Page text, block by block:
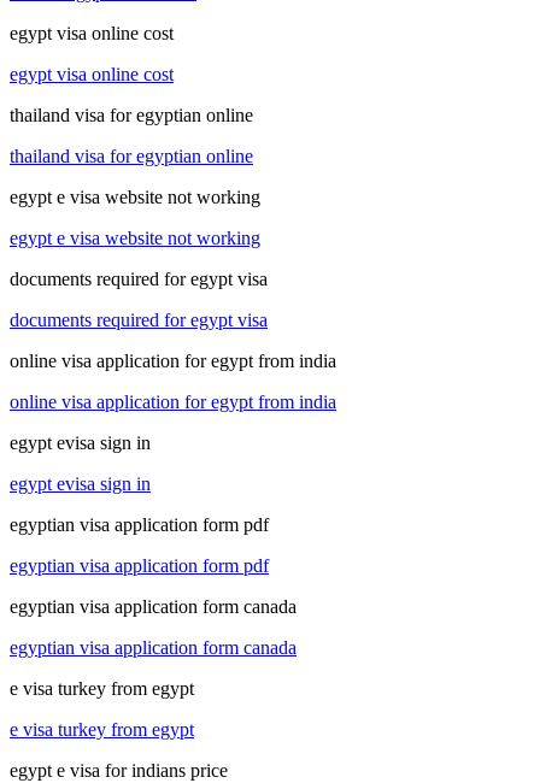
egypt visa online cost
egypt visa online cost
thailand visa for egyptian online
thailand visa for egyptian online
egypt e visa website not working
egypt e visa website not working
documents required for egypt visa
documents required for egypt visa
online visa application for egypt from india
online visa application for egypt from india
egypt evisa sign in
egypt evisa sign in
egyptian visa application form pdf
egyptian visa application form pdf
egyptian visa application form canada
egyptian visa application form canada
e visa turkey from egypt
e visa turkey from egypt
egypt e visa for indians price